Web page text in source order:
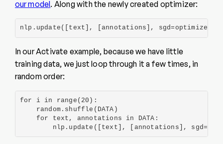
our model. Along with the newly created optimizer:
nlp.update([text], [annotations], sgd=optimizer)
In our Activate example, because we have little
training data, we just loop through it a few times, in
random order:
for i in range(20):
    random.shuffle(DATA)
    for text, annotations in DATA:
nlp.update([text], [annotations],